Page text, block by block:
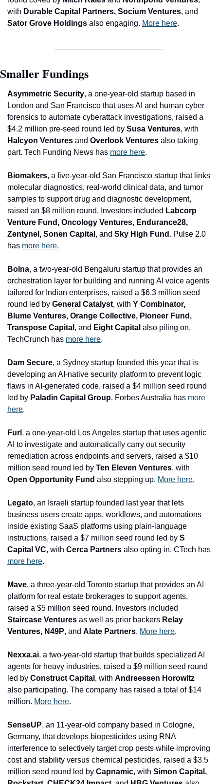
with Durable Capital Partners, Socium Ventures
Sator Grove Holdings also engaging. More here.
Smaller Fundings
Asymmetric Security, a one-year-old startup based in
London and San Francisco that uses AI and human cyber
forensics to automate cyberattack investigations, raised a
$4.2 million pre-seed round led by Susa Ventures
Halcyon Ventures and Overlook Ventures also taking
part. Tech Funding News has more here.
Biomakers, a five-year-old San Francisco startup that links
molecular diagnostics, real-world clinical data, and tumor
samples to support drug and diagnostic development,
raised an $8 million round. Investors included Labcorp
Venture Fund, Oncology Ventures, Endurance28,
Zentynel, Sonen Capital , and Sky High Fund . Pulse 2.0
has more here.
Bolna, a two-year-old Bengaluru startup that provides an
orchestration layer for building and running AI voice agents
tailored for Indian enterprises, raised a $6.3 million seed
round led by General Catalyst, with Y Combinator,
Blume Ventures, Orange Collective, Pioneer Fund,
Transpose Capital , and Eight Capital also piling on.
TechCrunch has more here.
Dam Secure, a Sydney startup founded this year that is
developing an AI-native security platform to prevent logic
flaws in AI-generated code, raised a $4 million seed round
led by Paladin Capital Group. Forbes Australia has more
here.
Furl , a one-year-old Los Angeles startup that uses agentic
AI to investigate and automatically carry out security
remediation across endpoints and servers, raised a $10
million seed round led by Ten Eleven Ventures
Open Opportunity Fund also stepping up. More here.
Legato, an Israeli startup founded last year that lets
business users create apps, workflows, and automations
inside existing SaaS platforms using plain-language
instructions, raised a $7 million seed round led by S
Capital VC, with Cerca Partners
more here.
Mave, a three-year-old Toronto startup that provides an AI
platform for real estate brokerages to support agents,
Staircase Ventures as well as prior backers Relay
Ventures, N49P, and Alate Partners. More here.
Nexxa.ai, a two-year-old startup that builds specialized AI
agents for heavy industries, raised a $9 million seed round
led by Construct Capital , with Andreessen Horowitz
also participating. The company has raised a total of $14
million. More here.
SenseUP, an 11-year-old company based in Cologne,
Germany, that develops biopesticides using RNA
interference to selectively target crop pests while improving
cost and stability versus chemical pesticides, raised a $3.5
million seed round led by Capnamic, with Simon Capital,